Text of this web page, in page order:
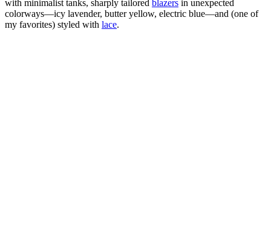
with minimalist tanks, sharply tailored blazers in unexpected
colorways—icy lavender, butter yellow, electric blue—and (one of
my favorites) styled with lace.